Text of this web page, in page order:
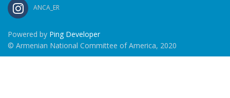
ANCA_ER
Powered by Ping Developer
© Armenian National Committee of America, 2020